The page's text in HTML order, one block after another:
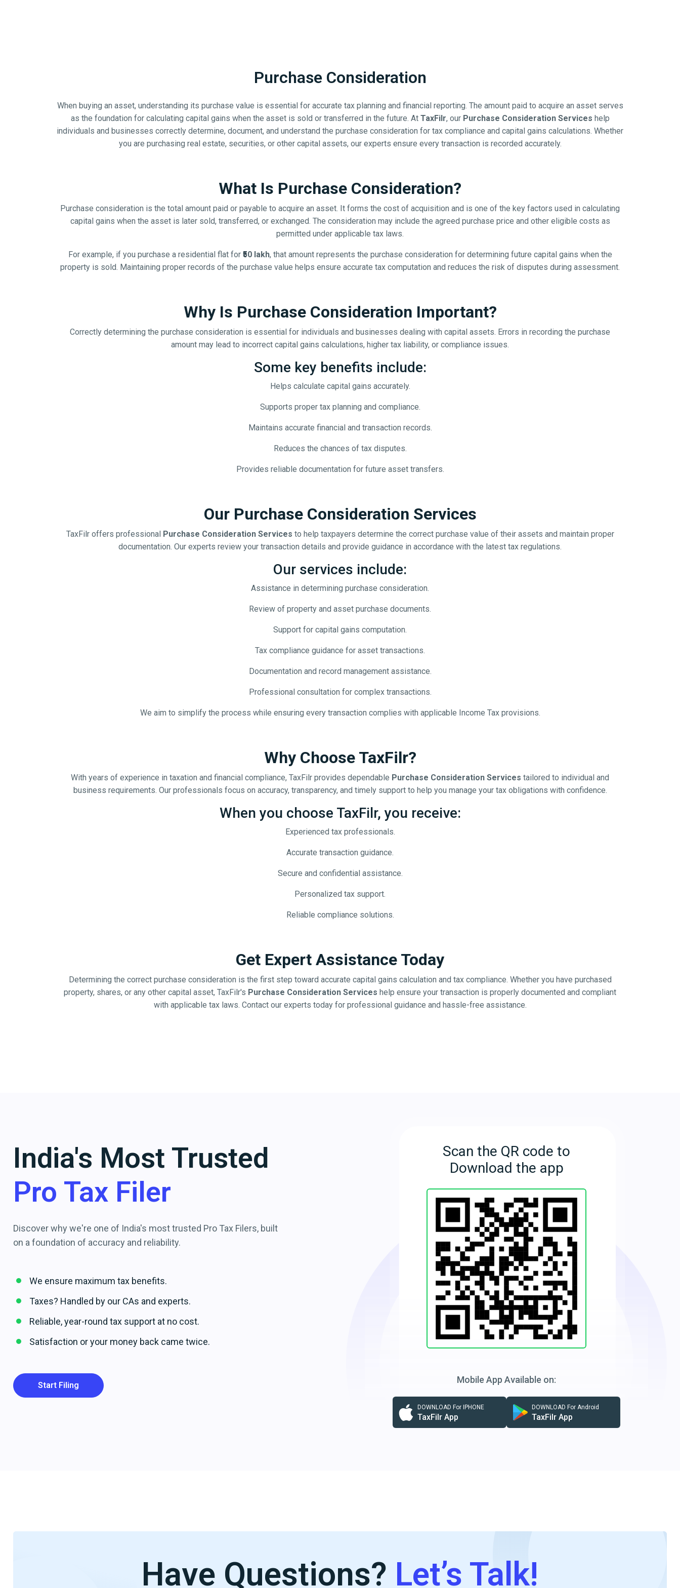
Purchase Consideration
When buying an asset, understanding its purchase value is essential for accurate tax planning and financial reporting. The amount paid to acquire an asset serves
as the foundation for calculating capital gains when the asset is sold or transferred in the future. At TaxFilr, our Purchase Consideration Services help
individuals and businesses correctly determine, document, and understand the purchase consideration for tax compliance and capital gains calculations. Whether
you are purchasing real estate, securities, or other capital assets, our experts ensure every transaction is recorded accurately.
What Is Purchase Consideration?
Purchase consideration is the total amount paid or payable to acquire an asset. It forms the cost of acquisition and is one of the key factors used in calculating
capital gains when the asset is later sold, transferred, or exchanged. The consideration may include the agreed purchase price and other eligible costs as
permitted under applicable tax laws.
For example, if you purchase a residential flat for ₹50 lakh, that amount represents the purchase consideration for determining future capital gains when the
property is sold. Maintaining proper records of the purchase value helps ensure accurate tax computation and reduces the risk of disputes during assessment.
Why Is Purchase Consideration Important?
Correctly determining the purchase consideration is essential for individuals and businesses dealing with capital assets. Errors in recording the purchase
amount may lead to incorrect capital gains calculations, higher tax liability, or compliance issues.
Some key benefits include:
Helps calculate capital gains accurately.
Supports proper tax planning and compliance.
Maintains accurate financial and transaction records.
Reduces the chances of tax disputes.
Provides reliable documentation for future asset transfers.
Our Purchase Consideration Services
TaxFilr offers professional Purchase Consideration Services to help taxpayers determine the correct purchase value of their assets and maintain proper
documentation. Our experts review your transaction details and provide guidance in accordance with the latest tax regulations.
Our services include:
Assistance in determining purchase consideration.
Review of property and asset purchase documents.
Support for capital gains computation.
Tax compliance guidance for asset transactions.
Documentation and record management assistance.
Professional consultation for complex transactions.
We aim to simplify the process while ensuring every transaction complies with applicable Income Tax provisions.
Why Choose TaxFilr?
With years of experience in taxation and financial compliance, TaxFilr provides dependable Purchase Consideration Services tailored to individual and
business requirements. Our professionals focus on accuracy, transparency, and timely support to help you manage your tax obligations with confidence.
When you choose TaxFilr, you receive:
Experienced tax professionals.
Accurate transaction guidance.
Secure and confidential assistance.
Personalized tax support.
Reliable compliance solutions.
Get Expert Assistance Today
Determining the correct purchase consideration is the first step toward accurate capital gains calculation and tax compliance. Whether you have purchased
property, shares, or any other capital asset, TaxFilr's Purchase Consideration Services help ensure your transaction is properly documented and compliant
with applicable tax laws. Contact our experts today for professional guidance and hassle-free assistance.
India's Most Trusted
Pro Tax Filer
Discover why we're one of India's most trusted Pro Tax Filers, built
on a foundation of accuracy and reliability.
We ensure maximum tax benefits.
Taxes? Handled by our CAs and experts.
Reliable, year-round tax support at no cost.
Satisfaction or your money back came twice.
Start Filing
Scan the QR code to
Download the app
Mobile App Available on:
DOWNLOAD For IPHONE
TaxFilr App
DOWNLOAD For Android
TaxFilr App
Have Questions? Let’s Talk!